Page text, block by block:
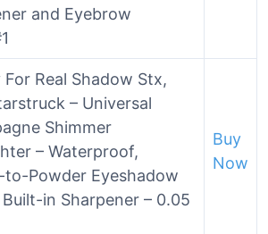
and Eyebrow
For Real Shadow Stx,
– Universal
Shimmer
– Waterproof,
to-Powder Eyeshadow
in Sharpener – 0.05
Buy
Now